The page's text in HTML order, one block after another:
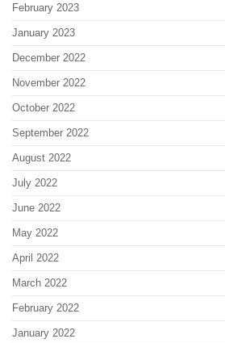
February 2023
January 2023
December 2022
November 2022
October 2022
September 2022
August 2022
July 2022
June 2022
May 2022
April 2022
March 2022
February 2022
January 2022